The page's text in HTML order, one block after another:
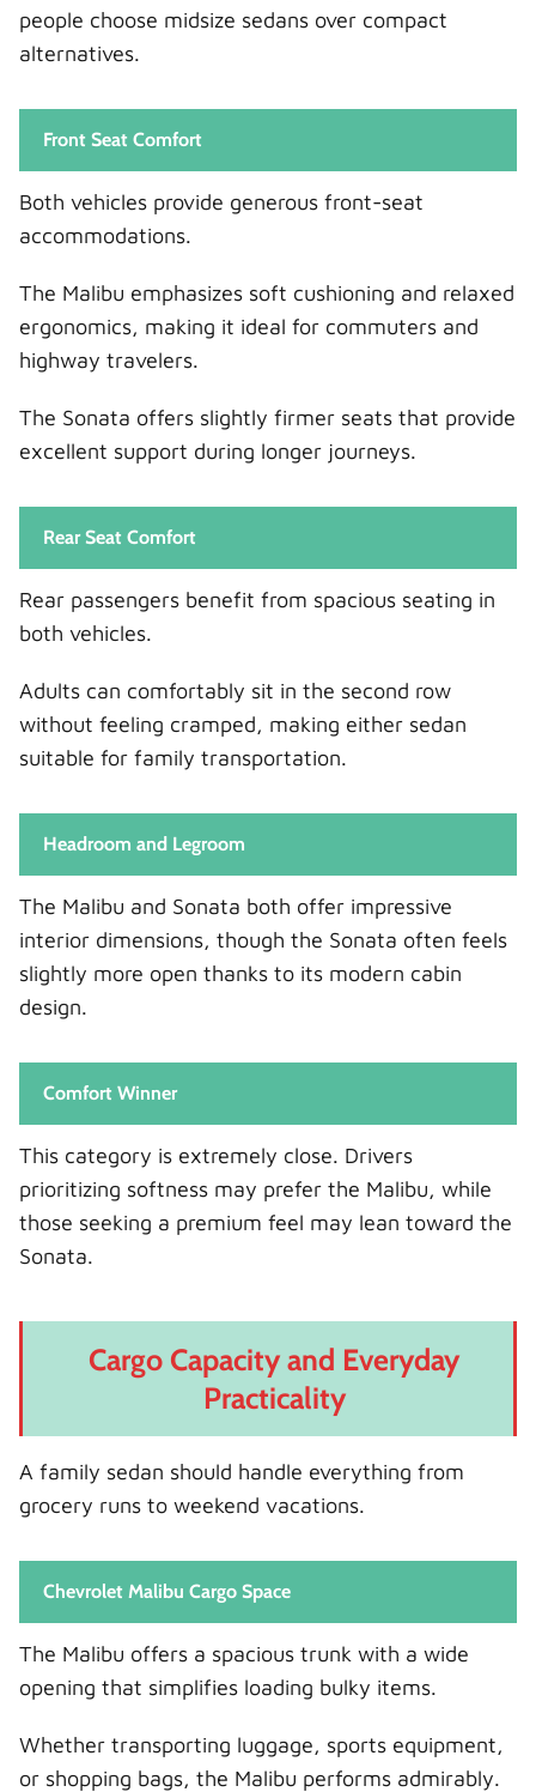
people choose midsize sedans over compact
alternatives.
Front Seat Comfort
Both vehicles provide generous front-seat
accommodations.
The Malibu emphasizes soft cushioning and relaxed
ergonomics, making it ideal for commuters and
highway travelers.
The Sonata offers slightly firmer seats that provide
excellent support during longer journeys.
Rear Seat Comfort
Rear passengers benefit from spacious seating in
both vehicles.
Adults can comfortably sit in the second row
without feeling cramped, making either sedan
suitable for family transportation.
Headroom and Legroom
The Malibu and Sonata both offer impressive
interior dimensions, though the Sonata often feels
slightly more open thanks to its modern cabin
design.
Comfort Winner
This category is extremely close. Drivers
prioritizing softness may prefer the Malibu, while
those seeking a premium feel may lean toward the
Sonata.
Cargo Capacity and Everyday
Practicality
A family sedan should handle everything from
grocery runs to weekend vacations.
Chevrolet Malibu Cargo Space
The Malibu offers a spacious trunk with a wide
opening that simplifies loading bulky items.
Whether transporting luggage, sports equipment,
or shopping bags, the Malibu performs admirably.